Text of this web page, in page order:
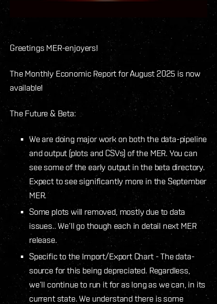
Greetings MER-enjoyers!
The Monthly Economic Report for August 2025 is now
available!
The Future & Beta:
We are doing major work on both the data-pipeline
and output (plots and CSVs) of the MER. You can
see some of the early output in the beta directory.
Expect to see significantly more in the September
MER.
Some plots will removed, mostly due to data
issues.. We’ll go though each in detail next MER
release.
Specific to the Import/Export Chart - The data-
source for this being depreciated. Regardless,
we’ll continue to run it for as long as we can, in its
current state. We understand there is some